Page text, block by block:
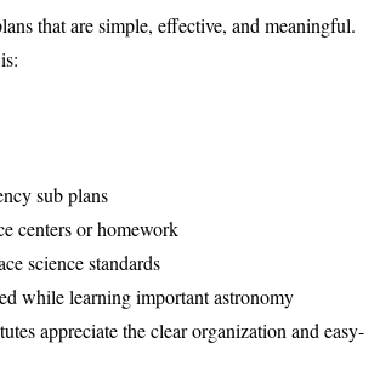
that are simple, effective, and meaningful.
sub plans
centers or homework
science standards
while learning important astronomy
appreciate the clear organization and easy-